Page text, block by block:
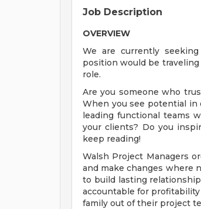
Job Description
OVERVIEW
We are currently
position would be
role.
Are you someone who
When you see potential in
leading functional teams
your clients? Do you
keep reading!
Walsh Project Managers
and make changes where
to build lasting
accountable for
family out of their project